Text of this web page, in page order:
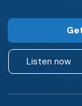
Listen now